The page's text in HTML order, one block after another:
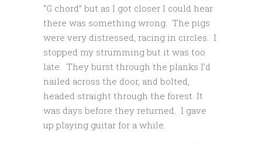
“G chord” but as I got closer I could hear
there was something wrong. The pigs
were very distressed, racing in circles. I
stopped my strumming but it was too
late. They burst through the planks I’d
nailed across the door, and bolted,
headed straight through the forest. It
was days before they returned. I gave
up playing guitar for a while.